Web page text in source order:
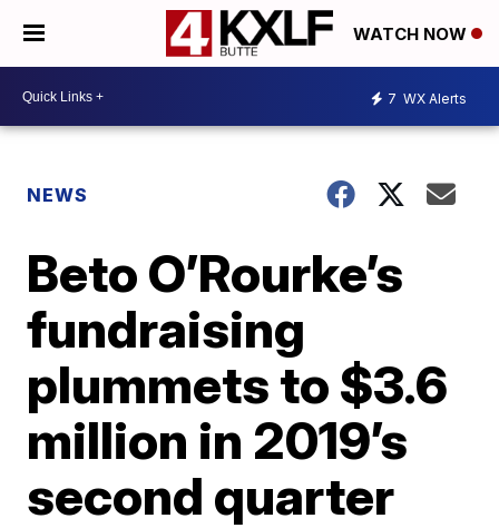
WATCH NOW
7 WX Alerts
NEWS
Beto O’Rourke’s
fundraising
plummets to $3.6
million in 2019’s
second quarter